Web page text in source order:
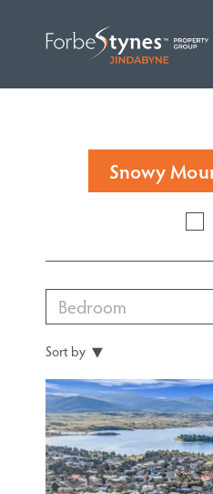
Snowy
Bedroom
Sort by